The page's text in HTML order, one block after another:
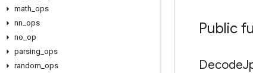
math ops
nn ops
no op
parsing ops
random ops
Public
Decode